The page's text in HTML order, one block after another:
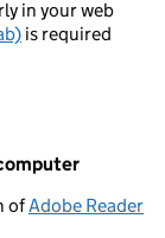
in your web
is required
ofAdobe Reader